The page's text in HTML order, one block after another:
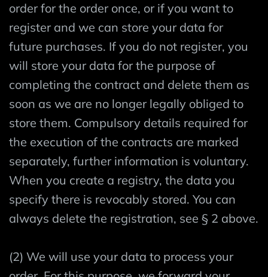
order for the order once, or if you want to
register and we can store your data for
future purchases. If you do not register, you
will store your data for the purpose of
completing the contract and delete them as
soon as we are no longer legally obliged to
store them. Compulsory details required for
the execution of the contracts are marked
separately, further information is voluntary.
When you create a registry, the data you
specify there is revocably stored. You can
always delete the registration, see § 2 above.
(2) We will use your data to process your